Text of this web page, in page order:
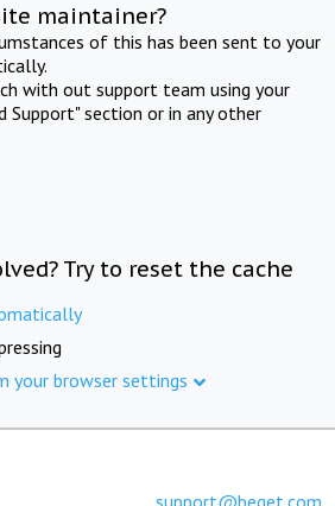
maintainer?
of this has been sent to your
with out support team using your
Support" section or in any other
Try to reset the cache
your browser settings
support@beget.com